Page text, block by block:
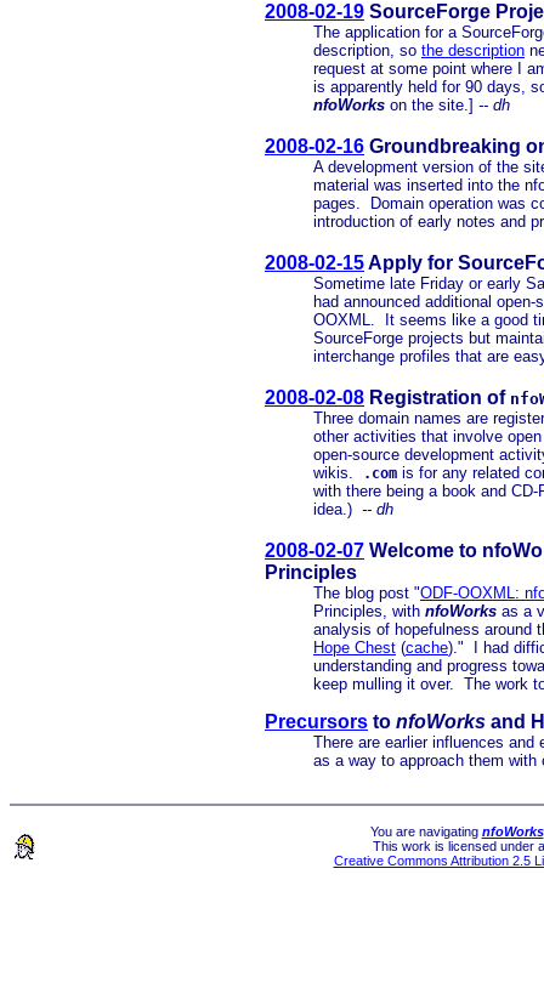
2008-02-19 SourceForge
The application for a
description, so the description
request at some point where I
is apparently held for 90 days,
nfoWorks on the site.] -- dh
2008-02-16 Groundbreaking
A development version of the
material was inserted into the
pages. Domain operation was
introduction of early notes and
2008-02-15Apply for
Sometime late Friday or early
had announced additional
OOXML. It seems like a good
SourceForge projects but
interchange profiles that are
2008-02-08 Registration of
Three domain names are
other activities that involve
open-source development
wikis.
.com is for any related
with there being a book and
idea.) -- dh
2008-02-07 Welcome to
Principles
The blog post "ODF-OOXML:
Principles, with nfoWorks as a
analysis of hopefulness around
Hope Chest (cache)." I had
understanding and progress
keep mulling it over. The work
Precursors to nfoWorks and
There are earlier influences
as a way to approach them
You are navigating nfoWorks
This work is licensed under a
Creative Commons Attribution 2.5